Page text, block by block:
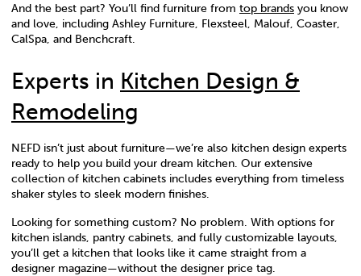
And the best part? You’ll find furniture from top brands you know
and love, including Ashley Furniture, Flexsteel, Malouf, Coaster,
CalSpa, and Benchcraft.
Experts in Kitchen Design &
Remodeling
NEFD isn’t just about furniture—we’re also kitchen design experts
ready to help you build your dream kitchen. Our extensive
collection of kitchen cabinets includes everything from timeless
shaker styles to sleek modern finishes.
Looking for something custom? No problem. With options for
kitchen islands, pantry cabinets, and fully customizable layouts,
you’ll get a kitchen that looks like it came straight from a
designer magazine—without the designer price tag.